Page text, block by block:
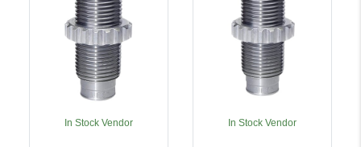
In Stock Vendor In Stock Vendor